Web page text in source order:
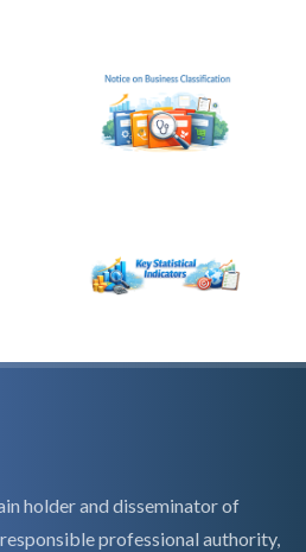
holder and disseminator of
professional authority,